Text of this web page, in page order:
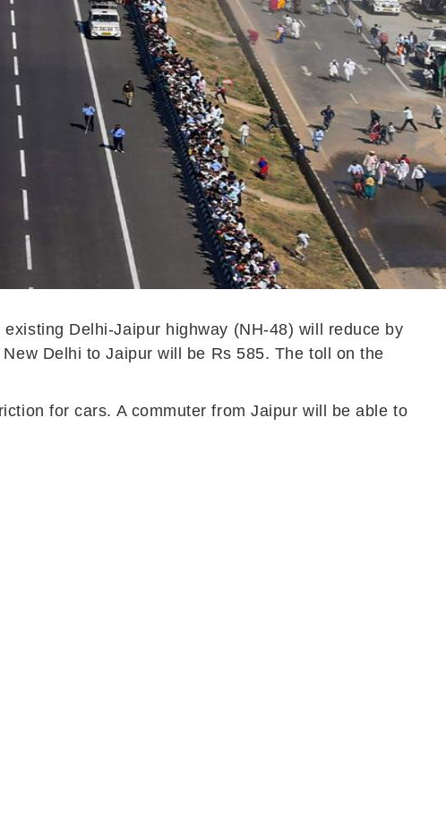
Delhi-Jaipur highway (NH-48) will reduce by
Delhi to Jaipur will be Rs 585. The toll on the
for cars. A commuter from Jaipur will be able to